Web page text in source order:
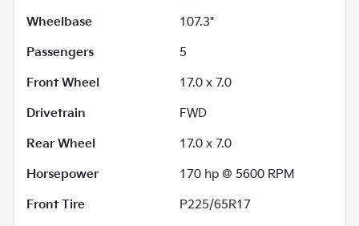
Wheelbase
107.3"
Passengers
5
Front Wheel
17.0 x 7.0
Drivetrain
FWD
Rear Wheel
17.0 x 7.0
Horsepower
170 hp @ 5600 RPM
Front Tire
P225/65R17